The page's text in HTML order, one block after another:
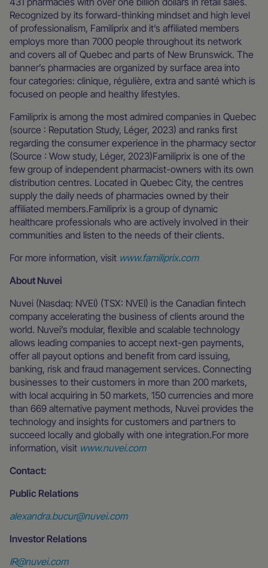
Recognized by its forward-thinking mindset and high level
of professionalism, Familiprix and it’s affiliated members
employs more than 7000 people throughout its network
and covers all of Quebec and parts of New Brunswick. The
banner’s pharmacies are organized by surface area into
four categories: clinique, régulière, extra and santé which is
focused on people and healthy lifestyles.
Familiprix is among the most admired companies in Quebec
(source : Reputation Study, Léger, 2023) and ranks first
regarding the consumer experience in the pharmacy sector
(Source : Wow study, Léger, 2023)Familiprix is one of the
few group of independent pharmacist-owners with its own
distribution centres. Located in Quebec City, the centres
supply the daily needs of pharmacies owned by their
affiliated members.Familiprix is a group of dynamic
healthcare professionals who are actively involved in their
communities and listen to the needs of their clients.
For more information, visit www.familiprix.com
About Nuvei
Nuvei (Nasdaq: NVEI) (TSX: NVEI) is the Canadian fintech
company accelerating the business of clients around the
world. Nuvei’s modular, flexible and scalable technology
allows leading companies to accept next-gen payments,
offer all payout options and benefit from card issuing,
banking, risk and fraud management services. Connecting
businesses to their customers in more than 200 markets,
with local acquiring in 50 markets, 150 currencies and more
than 669 alternative payment methods, Nuvei provides the
technology and insights for customers and partners to
succeed locally and globally with one integration.For more
information, visit www.nuvei.com
Contact:
Public Relations
alexandra.bucur@nuvei.com
Investor Relations
IR@nuvei.com